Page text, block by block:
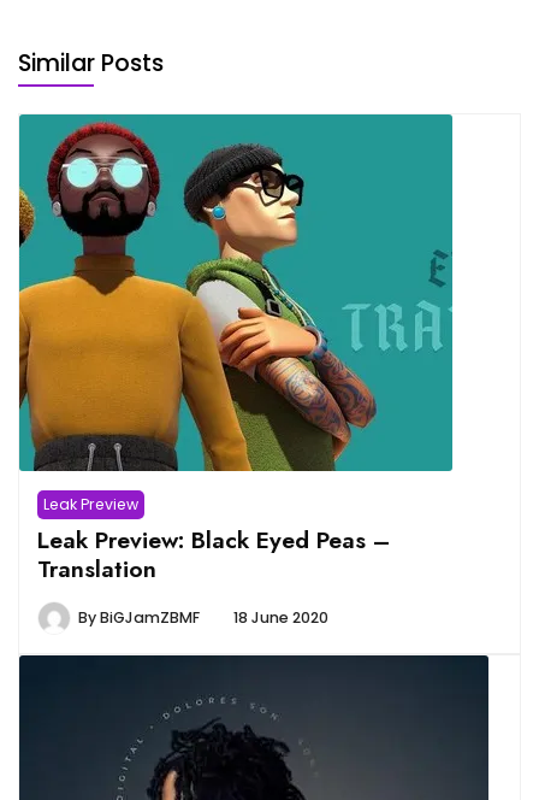
Similar Posts
Leak Preview
Leak Preview: Black Eyed Peas –
Translation
ByBiGJamZBMF 18 June 2020